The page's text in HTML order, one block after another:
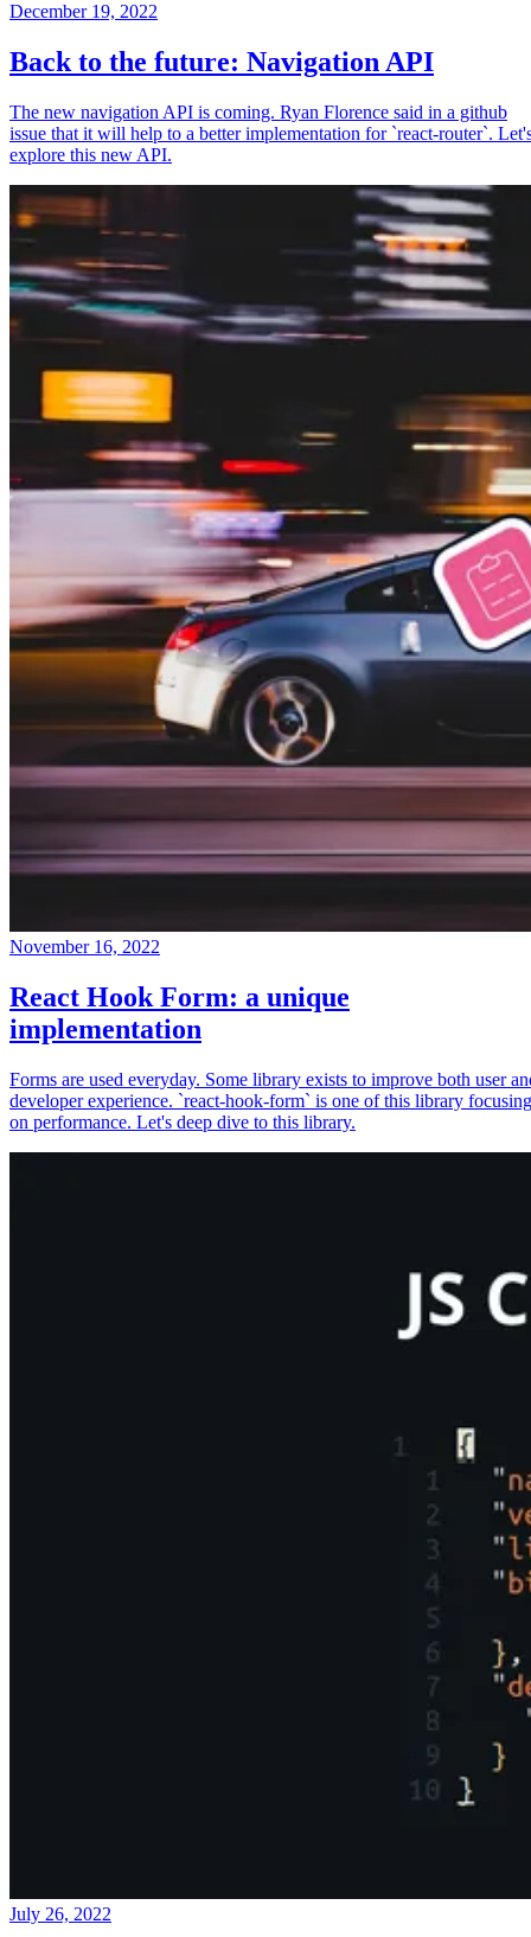
December 19, 2022
Back to the future: Navigation API
The new navigation API is coming. Ryan Florence said in a github
issue that it will help to a better implementation for `react-router`.
explore this new API.
November 16, 2022
React Hook Form: a unique
implementation
Forms are used everyday. Some library exists to improve both user
developer experience. `react-hook-form` is one of this library focusing
on performance. Let's deep dive to this library.
July 26, 2022